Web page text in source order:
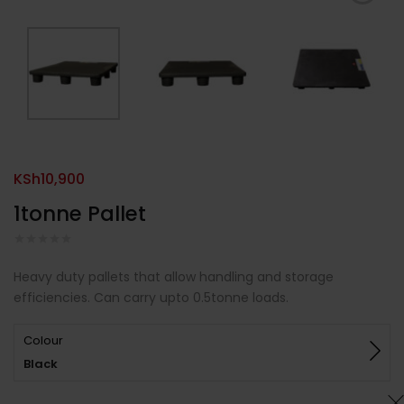
1tonne Pallet
KSh10,900
Heavy duty pallets that allow handling and storage
efficiencies. Can carry upto 0.5tonne loads.
Colour
Black